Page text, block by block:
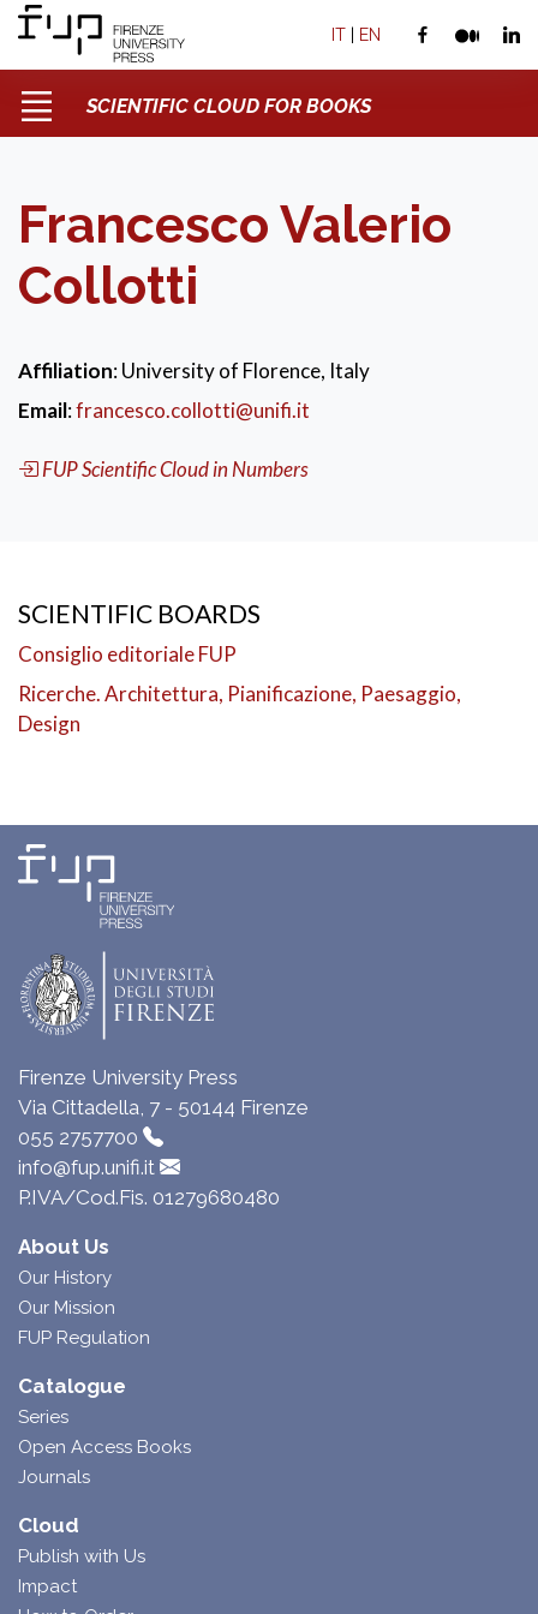
IT | EN
SCIENTIFIC CLOUD FOR BOOKS
Francesco Valerio
Collotti
Affiliation: University of Florence, Italy
Email:francesco.collotti@unifi.it
FUP Scientific Cloud in Numbers
SCIENTIFIC BOARDS
Consiglio editoriale FUP
Ricerche. Architettura, Pianificazione, Paesaggio,
Design
Firenze University Press
Via Cittadella, 7 - 50144 Firenze
055 2757700
info@fup.unifi.it
P.IVA/Cod.Fis. 01279680480
About Us
Our History
Our Mission
FUP Regulation
Catalogue
Series
Open Access Books
Journals
Cloud
Publish with Us
Impact